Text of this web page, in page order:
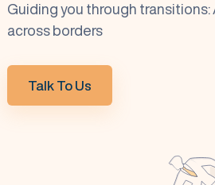
Guiding you through transitions:
across borders
Talk To Us